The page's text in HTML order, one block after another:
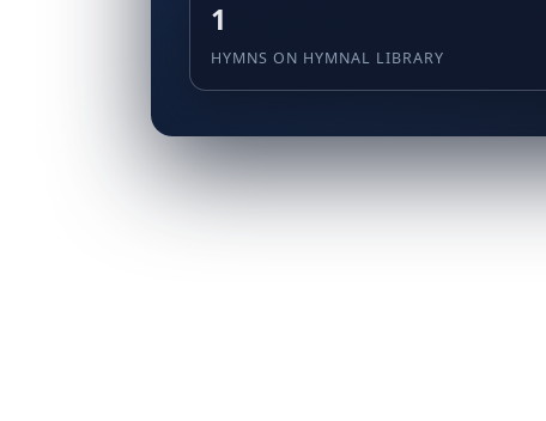
1
HYMNS ON HYMNAL LIBRARY